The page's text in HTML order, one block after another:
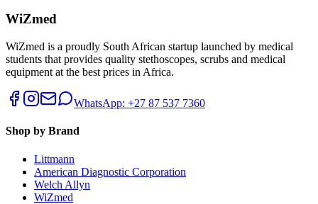
WiZmed
WiZmed is a proudly South African startup launched by medical
students that provides quality stethoscopes, scrubs and medical
equipment at the best prices in Africa.
WhatsApp: +27 87 537 7360
Shop by Brand
Littmann
American Diagnostic Corporation
Welch Allyn
WiZmed